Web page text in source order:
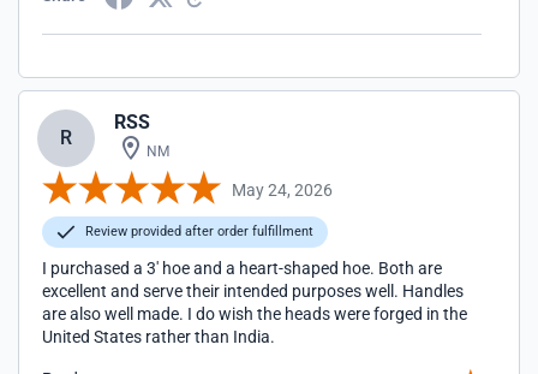
R
RSS
NM
May 24, 2026
Review provided after order fulfillment
I purchased a 3' hoe and a heart-shaped hoe. Both are
excellent and serve their intended purposes well. Handles
are also well made. I do wish the heads were forged in the
United States rather than India.